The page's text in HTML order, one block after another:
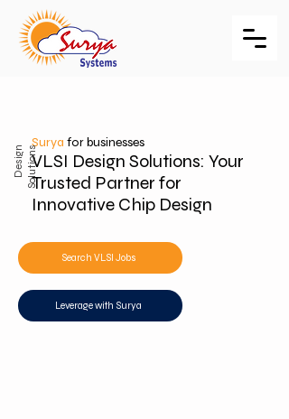
Surya for businesses
VLSI Design Solutions: Your
Trusted Partner for
Innovative Chip Design
D
e
s
i
g
n
S
o
l
u
t
i
o
ns
Search VLSI Jobs
Leverage with Surya